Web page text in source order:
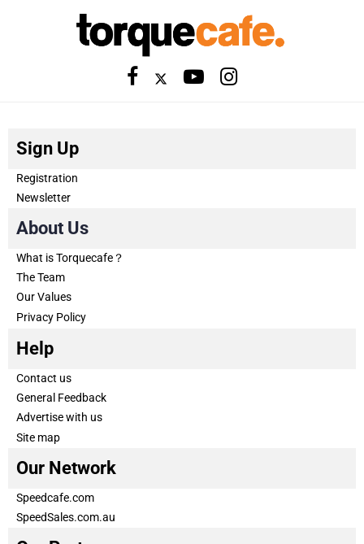
Sign Up
Registration
Newsletter
About Us
What is Torquecafe？
The Team
Our Values
Privacy Policy
Help
Contact us
General Feedback
Advertise with us
Site map
Our Network
Speedcafe.com
SpeedSales.com.au